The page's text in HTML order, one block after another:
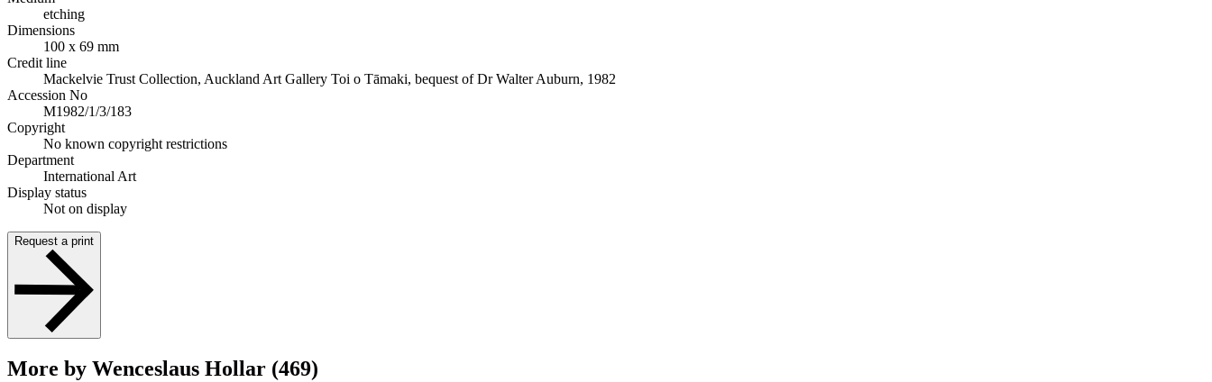
etching
Dimensions
100 x 69 mm
Credit line
Mackelvie Trust Collection, Auckland Art Gallery Toi o Tāmaki, bequest of Dr Walter Auburn, 1982
Accession No
M1982/1/3/183
Copyright
No known copyright restrictions
Department
International Art
Display status
Not on display
Request a print
More by Wenceslaus Hollar (469)